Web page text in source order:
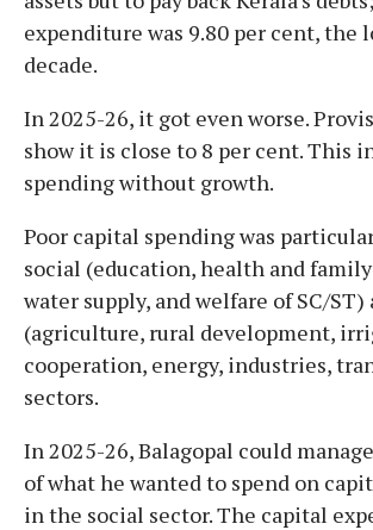
expenditure was 9.80 per cent, the
decade.
In 2025-26, it got even worse.
show it is close to 8 per cent. This
spending without growth.
Poor capital spending was
social (education, health and
water supply, and welfare of SC/
(agriculture, rural development,
cooperation, energy, industries,
sectors.
In 2025-26, Balagopal could
of what he wanted to spend on
in the social sector. The capital